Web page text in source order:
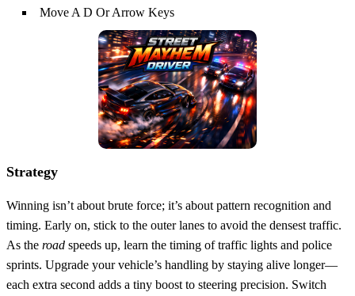
Move A D Or Arrow Keys
Strategy
Winning isn’t about brute force; it’s about pattern recognition and
timing. Early on, stick to the outer lanes to avoid the densest traffic.
As the road speeds up, learn the timing of traffic lights and police
sprints. Upgrade your vehicle’s handling by staying alive longer—
each extra second adds a tiny boost to steering precision. Switch